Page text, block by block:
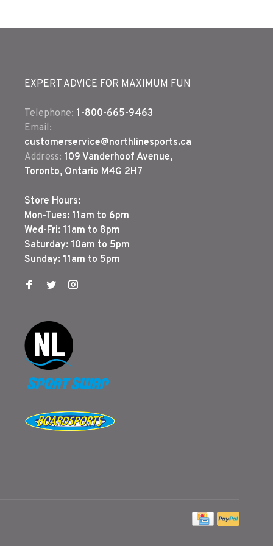
EXPERT ADVICE FOR MAXIMUM FUN
Telephone: 1-800-665-9463
Email:
customerservice@northlinesports.ca
Address: 109 Vanderhoof Avenue,
Toronto, Ontario M4G 2H7
Store Hours:
Mon-Tues: 11am to 6pm
Wed-Fri: 11am to 8pm
Saturday: 10am to 5pm
Sunday: 11am to 5pm